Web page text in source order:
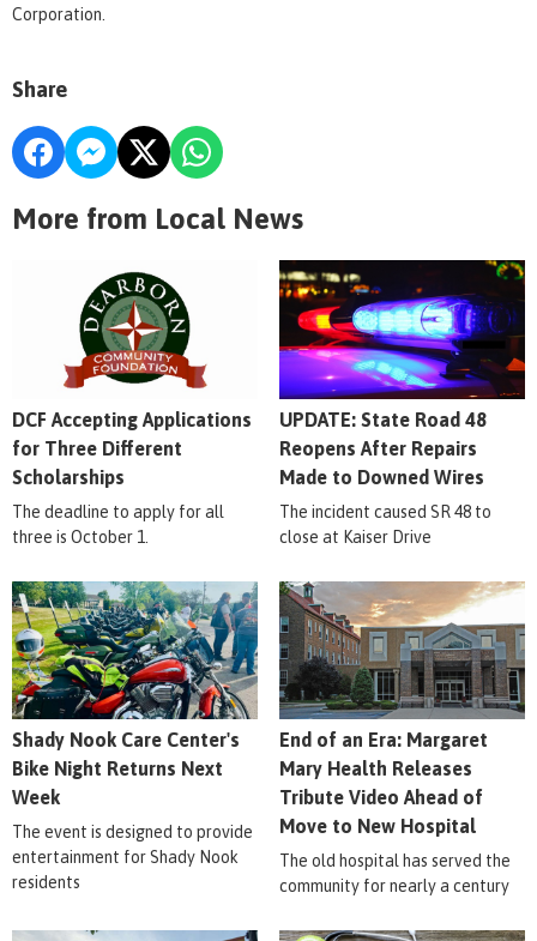
Corporation.
Share
More from Local News
DCF Accepting Applications
for Three Different
Scholarships
The deadline to apply for all
three is October 1.
UPDATE: State Road 48
Reopens After Repairs
Made to Downed Wires
The incident caused SR 48 to
close at Kaiser Drive
Shady Nook Care Center's
Bike Night Returns Next
Week
The event is designed to provide
entertainment for Shady Nook
residents
End of an Era: Margaret
Mary Health Releases
Tribute Video Ahead of
Move to New Hospital
The old hospital has served the
community for nearly a century